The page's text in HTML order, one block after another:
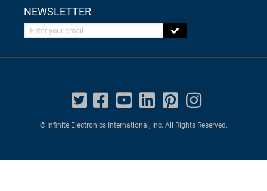
NEWSLETTER
Enter your email
© Infinite Electronics International, Inc. All Rights Reserved.